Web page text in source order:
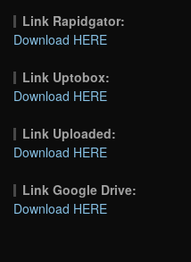
Link Rapidgator:
Download HERE
Link Uptobox:
Download HERE
Link Uploaded:
Download HERE
Link Google Drive:
Download HERE